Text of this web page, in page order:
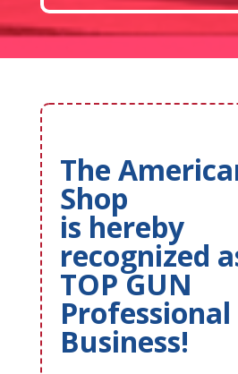
The
Shop
is hereby
recognized
TOP GUN
Professional
Business!